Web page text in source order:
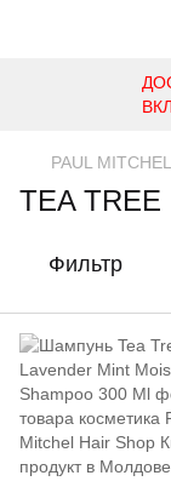
PAUL
TEA TREE
Фильтр